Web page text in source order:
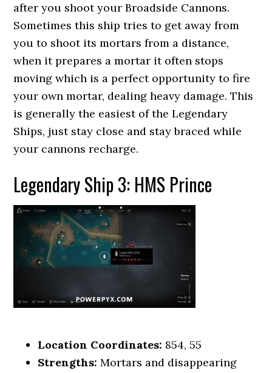
after you shoot your Broadside Cannons.
Sometimes this ship tries to get away from
you to shoot its mortars from a distance,
when it prepares a mortar it often stops
moving which is a perfect opportunity to fire
your own mortar, dealing heavy damage. This
is generally the easiest of the Legendary
Ships, just stay close and stay braced while
your cannons recharge.
Legendary Ship 3: HMS Prince
Location Coordinates: 854, 55
Strengths: Mortars and disappearing